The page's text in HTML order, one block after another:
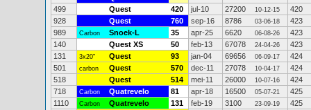
499
Quest 420 jul-10 27200 10-12-15
420
928
Quest 760 sep-16 8786 03-06-18
423
989
Carbon Snoek-L 35 apr-25 6620 06-08-26
423
140
Quest XS 50 feb-13 67078 24-04-26
423
131
3x20" Quest 93 jan-04 69656 06-09-17
424
501
carbon Quest 570 dec-11 27078 10-04-17
424
518
Quest 514 mei-11 26000 10-07-16
424
718
Carbon Quatrevelo 81 apr-18 16500 05-07-21
425
1110
Carbon Quatrevelo 131 feb-19 3100 23-09-19
425